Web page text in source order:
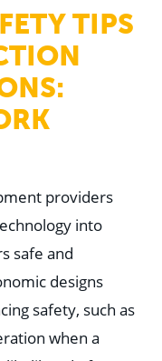
WHY US
OUR SOLUTIONS
YOUR INDUSTRY
TIPS
providers
into
safe and
designs
safety, such as
when a